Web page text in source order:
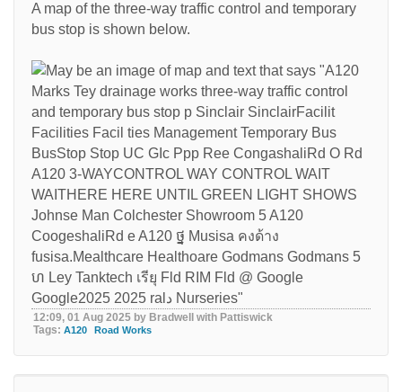
A map of the three-way traffic control and temporary
bus stop is shown below.
12:09, 01 Aug 2025 by Bradwell with Pattiswick
Tags: A120 Road Works